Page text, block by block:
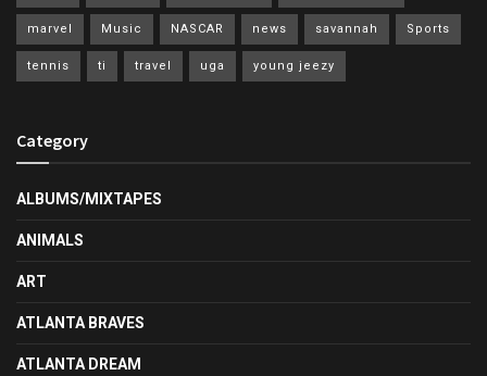
marvel Music NASCAR news savannah Sports
tennis ti travel uga young jeezy
Category
ALBUMS/MIXTAPES
ANIMALS
ART
ATLANTA BRAVES
ATLANTA DREAM